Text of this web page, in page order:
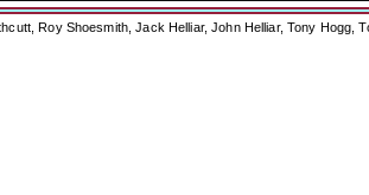
Roy Shoesmith, Jack Helliar, John Helliar, Tony